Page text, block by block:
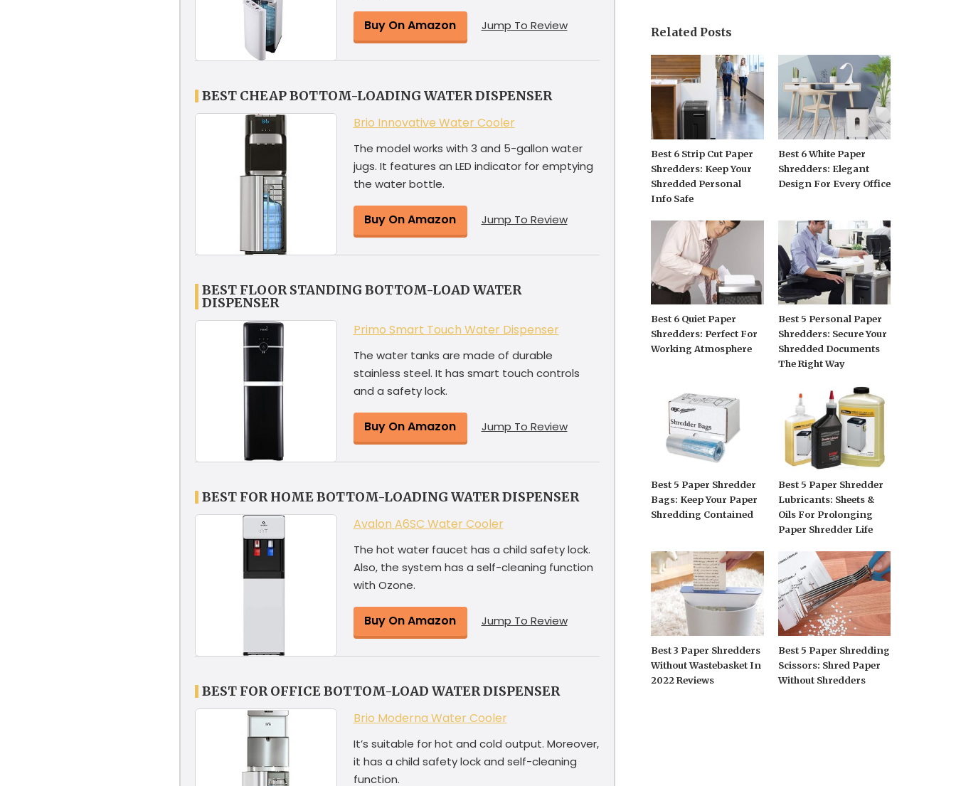
Buy On Amazon Jump To Review
BEST CHEAP BOTTOM-LOADING WATER DISPENSER
Brio Innovative Water Cooler
The model works with 3 and 5-gallon water
jugs. It features an LED indicator for emptying
the water bottle.
Buy On Amazon Jump To Review
BEST FLOOR STANDING BOTTOM-LOAD WATER
DISPENSER
Primo Smart Touch Water Dispenser
The water tanks are made of durable
stainless steel. It has smart touch controls
and a safety lock.
Buy On Amazon Jump To Review
BEST FOR HOME BOTTOM-LOADING WATER DISPENSER
Avalon A6SC Water Cooler
The hot water faucet has a child safety lock.
Also, the system has a self-cleaning function
with Ozone.
Buy On Amazon Jump To Review
BEST FOR OFFICE BOTTOM-LOAD WATER DISPENSER
Brio Moderna Water Cooler
It’s suitable for hot and cold output. Moreover,
it has a child safety lock and self-cleaning
function.
Related Posts
Best 6 Strip Cut Paper
Shredders: Keep Your
Shredded Personal
Info Safe
Best 6 White Paper
Shredders: Elegant
Design For Every Office
Best 6 Quiet Paper
Shredders: Perfect For
Working Atmosphere
Best 5 Personal Paper
Shredders: Secure Your
Shredded Documents
The Right Way
Best 5 Paper Shredder
Bags: Keep Your Paper
Shredding Contained
Best 5 Paper Shredder
Lubricants: Sheets &
Oils For Prolonging
Paper Shredder Life
Best 3 Paper Shredders
Without Wastebasket In
2022 Reviews
Best 5 Paper Shredding
Scissors: Shred Paper
Without Shredders